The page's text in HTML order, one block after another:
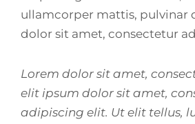
ullamcorper mattis, pulvinar
dolor sit amet, consectetur
Lorem dolor sit amet,
elit ipsum dolor sit amet,
adipiscing elit. Ut elit tellus,